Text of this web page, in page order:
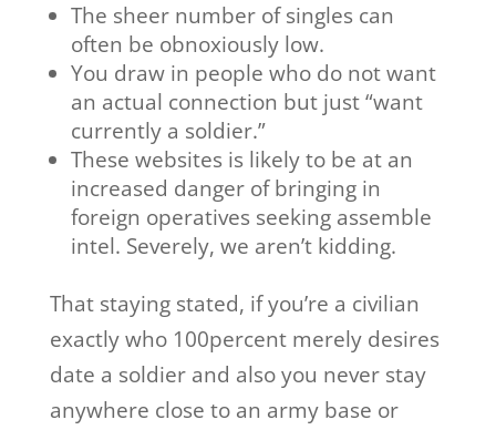
The sheer number of singles can
often be obnoxiously low.
You draw in people who do not want
an actual connection but just “want
currently a soldier.”
These websites is likely to be at an
increased danger of bringing in
foreign operatives seeking assemble
intel. Severely, we aren’t kidding.
That staying stated, if you’re a civilian
exactly who 100percent merely desires
date a soldier and also you never stay
anywhere close to an army base or